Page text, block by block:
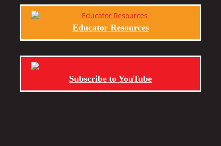
Educator Resources
Subscribe to YouTube